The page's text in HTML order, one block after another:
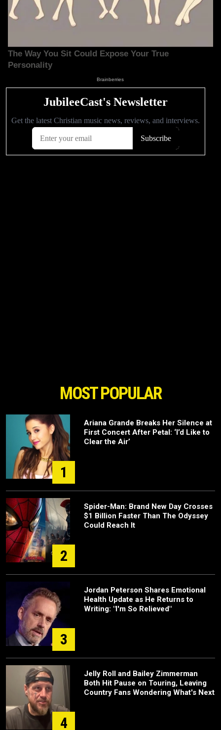
MOST POPULAR
1
Ariana Grande Breaks Her Silence at
First Concert After Petal: ‘I’d Like to
Clear the Air’
2
Spider-Man: Brand New Day Crosses
$1 Billion Faster Than The Odyssey
Could Reach It
3
Jordan Peterson Shares Emotional
Health Update as He Returns to
Writing: "I'm So Relieved"
4
Jelly Roll and Bailey Zimmerman
Both Hit Pause on Touring, Leaving
Country Fans Wondering What's Next